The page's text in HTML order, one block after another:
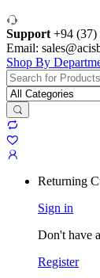
Support +94 (37)
Email:
Shop By
Search
for:
Returning
Sign in
Don't have
Register